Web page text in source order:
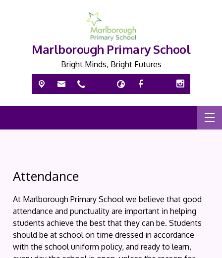
Marlborough Primary School
Bright Minds, Bright Futures
Attendance
At Marlborough Primary School we believe that good
attendance and punctuality are important in helping
students achieve the best that they can be. Students
should be at school on time dressed in accordance
with the school uniform policy, and ready to learn,